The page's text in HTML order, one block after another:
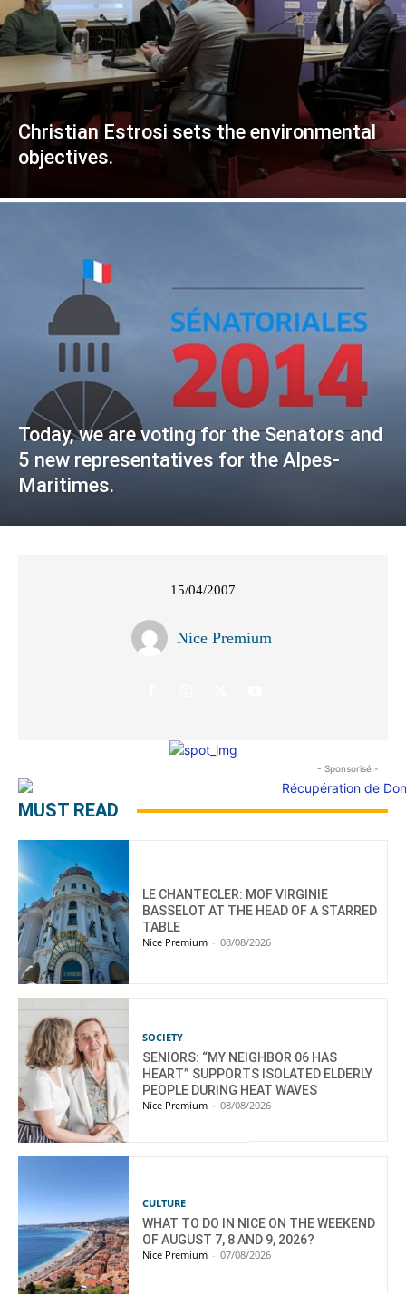
Christian Estrosi sets the environmental
objectives.
Today, we are voting for the Senators and
5 new representatives for the Alpes-
Maritimes.
15/04/2007
Nice Premium
- Sponsorisé -
MUST READ
LE CHANTECLER: MOF VIRGINIE
BASSELOT AT THE HEAD OF A STARRED
TABLE
Nice Premium - 08/08/2026
SOCIETY
SENIORS: “MY NEIGHBOR 06 HAS
HEART” SUPPORTS ISOLATED ELDERLY
PEOPLE DURING HEAT WAVES
Nice Premium - 08/08/2026
CULTURE
WHAT TO DO IN NICE ON THE WEEKEND
OF AUGUST 7, 8 AND 9, 2026?
Nice Premium - 07/08/2026